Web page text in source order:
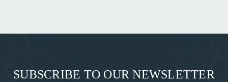
SUBSCRIBE TO OUR NEWSLETTER